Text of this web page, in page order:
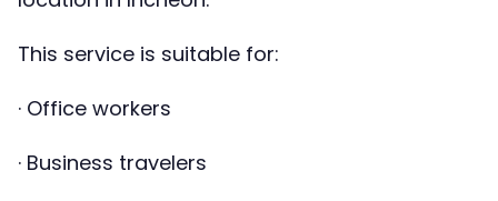
This service is suitable for:
· Office workers
· Business travelers